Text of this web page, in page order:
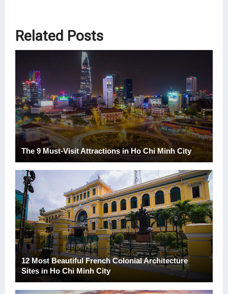
Related Posts
The 9 Must-Visit Attractions in Ho Chi Minh City
12 Most Beautiful French Colonial Architecture
Sites in Ho Chi Minh City